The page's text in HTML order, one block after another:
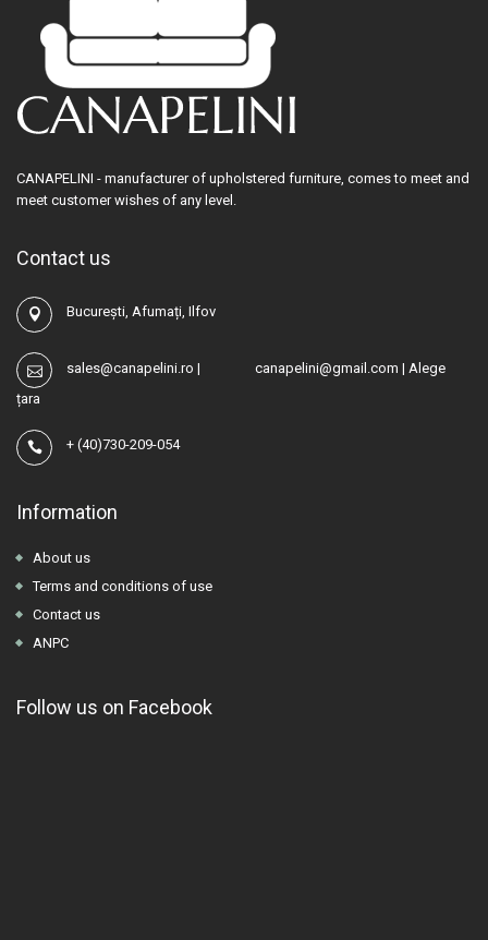
CANAPELINI - manufacturer of upholstered furniture, comes to meet and
meet customer wishes of any level.
Contact us
București, Afumați, Ilfov
sales@canapelini.ro | canapelini@gmail.com | Alege
țara
+ (40)730-209-054
Information
About us
Terms and conditions of use
Contact us
ANPC
Follow us on Facebook